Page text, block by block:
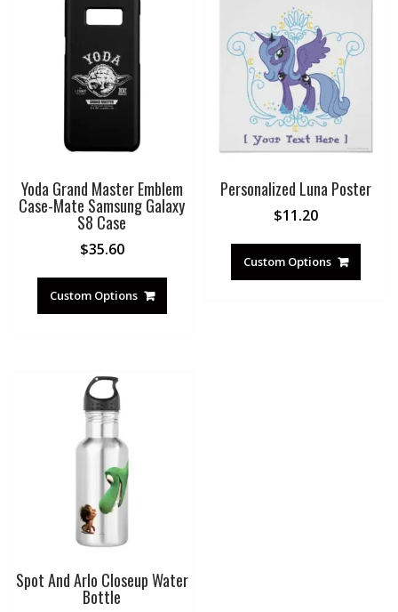
Yoda Grand Master Emblem
Case-Mate Samsung Galaxy
S8 Case
$35.60
Custom Options
Personalized Luna Poster
$11.20
Custom Options
Spot And Arlo Closeup Water
Bottle